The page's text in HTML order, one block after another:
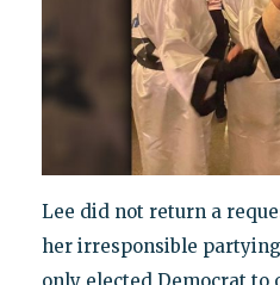
Lee did not return a
her irresponsible